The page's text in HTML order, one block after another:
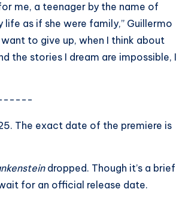
me, a teenager by the name of
life as if she were family,” Guillermo
to give up, when I think about
the stories I dream are impossible, I
The exact date of the premiere is
dropped. Though it’s a brief
for an official release date.